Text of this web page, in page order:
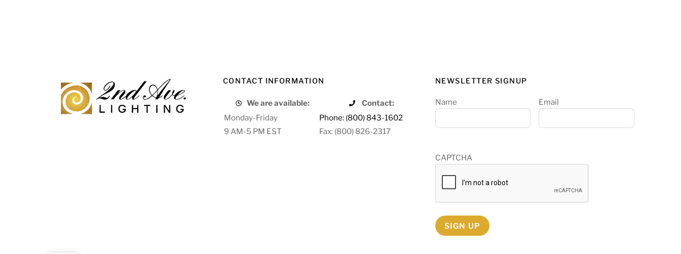
CONTACT INFORMATION
We are available:
Contact:
Monday-Friday
Phone: (800) 843-1602
9 AM-5 PM EST
Fax: (800) 826-2317
NEWSLETTER SIGNUP
Name Email
CAPTCHA
SIGN UP